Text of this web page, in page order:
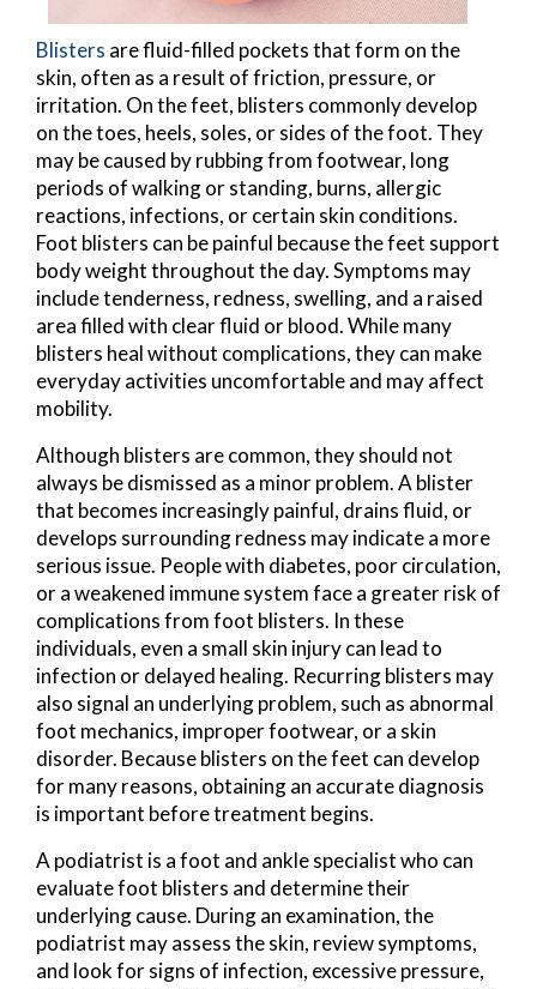
Blisters are fluid-filled pockets that form on the
skin, often as a result of friction, pressure, or
irritation. On the feet, blisters commonly develop
on the toes, heels, soles, or sides of the foot. They
may be caused by rubbing from footwear, long
periods of walking or standing, burns, allergic
reactions, infections, or certain skin conditions.
Foot blisters can be painful because the feet support
body weight throughout the day. Symptoms may
include tenderness, redness, swelling, and a raised
area filled with clear fluid or blood. While many
blisters heal without complications, they can make
everyday activities uncomfortable and may affect
mobility.
Although blisters are common, they should not
always be dismissed as a minor problem. A blister
that becomes increasingly painful, drains fluid, or
develops surrounding redness may indicate a more
serious issue. People with diabetes, poor circulation,
or a weakened immune system face a greater risk of
complications from foot blisters. In these
individuals, even a small skin injury can lead to
infection or delayed healing. Recurring blisters may
also signal an underlying problem, such as abnormal
foot mechanics, improper footwear, or a skin
disorder. Because blisters on the feet can develop
for many reasons, obtaining an accurate diagnosis
is important before treatment begins.
A podiatrist is a foot and ankle specialist who can
evaluate foot blisters and determine their
underlying cause. During an examination, the
podiatrist may assess the skin, review symptoms,
and look for signs of infection, excessive pressure,